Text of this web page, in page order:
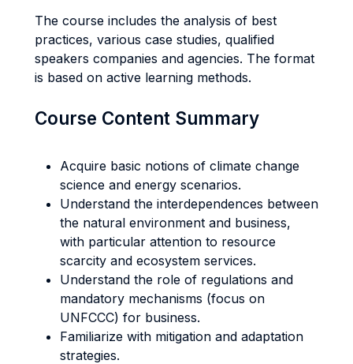
The course includes the analysis of best
practices, various case studies, qualified
speakers companies and agencies. The format
is based on active learning methods.
Course Content Summary
Acquire basic notions of climate change
science and energy scenarios.
Understand the interdependences between
the natural environment and business,
with particular attention to resource
scarcity and ecosystem services.
Understand the role of regulations and
mandatory mechanisms (focus on
UNFCCC) for business.
Familiarize with mitigation and adaptation
strategies.